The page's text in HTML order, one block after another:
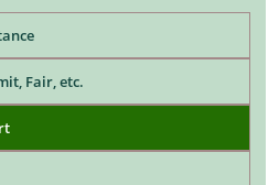
Fair, etc.